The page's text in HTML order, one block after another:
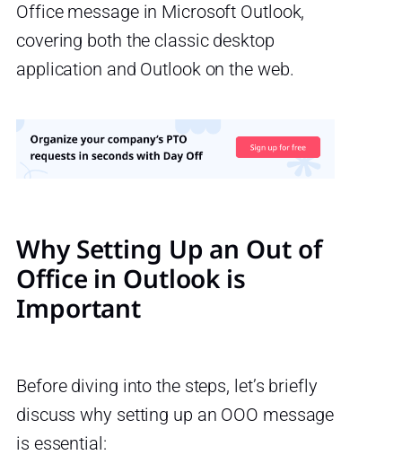
Office message in Microsoft Outlook,
covering both the classic desktop
application and Outlook on the web.
Why Setting Up an Out of
Office in Outlook is
Important
Before diving into the steps, let’s briefly
discuss why setting up an OOO message
is essential: